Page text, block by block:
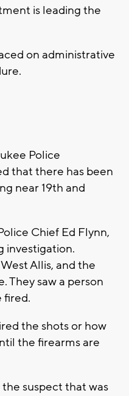
is leading the
on administrative
Police
that there has been
near 19th and
Chief Ed Flynn,
investigation.
Allis, and the
They saw a person
fired.
the shots or how
the firearms are
suspect that was